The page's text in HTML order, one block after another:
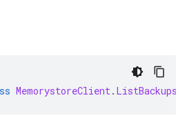
MemorystoreClient.